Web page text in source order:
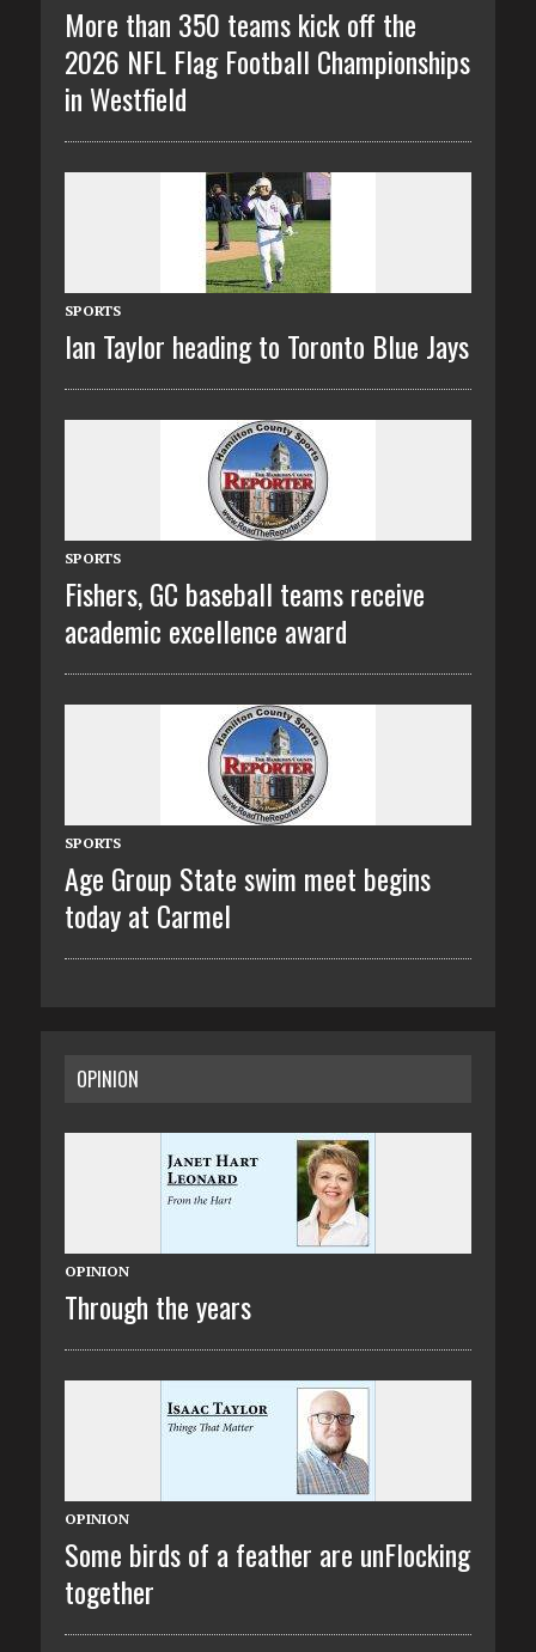
More than 350 teams kick off the
2026 NFL Flag Football Championships
in Westfield
SPORTS
Ian Taylor heading to Toronto Blue Jays
SPORTS
Fishers, GC baseball teams receive
academic excellence award
SPORTS
Age Group State swim meet begins
today at Carmel
OPINION
OPINION
Through the years
OPINION
Some birds of a feather are unFlocking
together